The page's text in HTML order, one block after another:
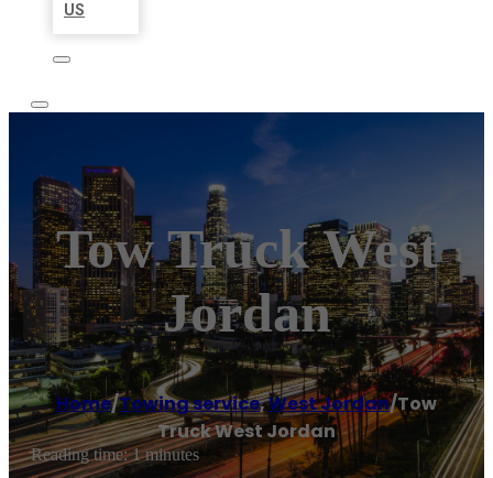
US
Tow Truck West
Jordan
Home/Towing service,West Jordan/Tow
Truck West Jordan
Reading time: 1 minutes